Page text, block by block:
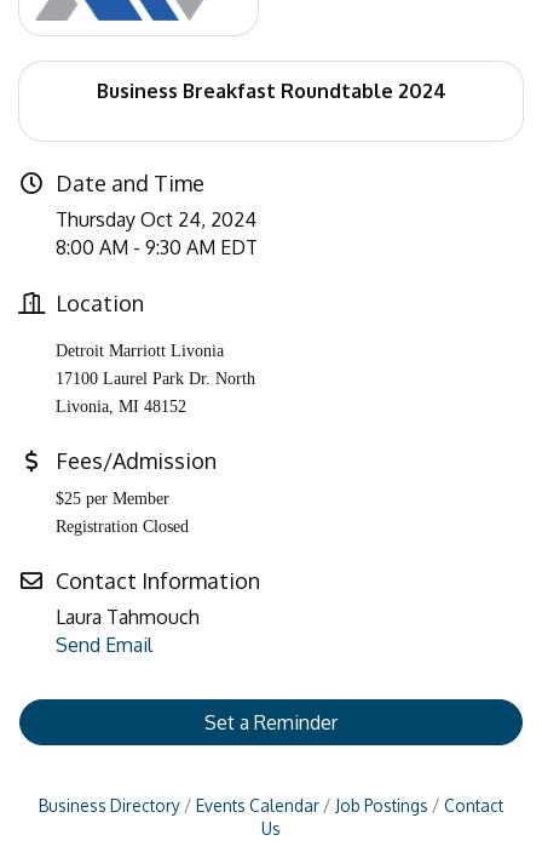
Business Breakfast Roundtable 2024
Date and Time
Thursday Oct 24, 2024
8:00 AM - 9:30 AM EDT
Location
Detroit Marriott Livonia
17100 Laurel Park Dr. North
Livonia, MI 48152
Fees/Admission
$25 per Member
Registration Closed
Contact Information
Laura Tahmouch
Send Email
Set a Reminder
Business Directory Events Calendar Job Postings
Contact
Us